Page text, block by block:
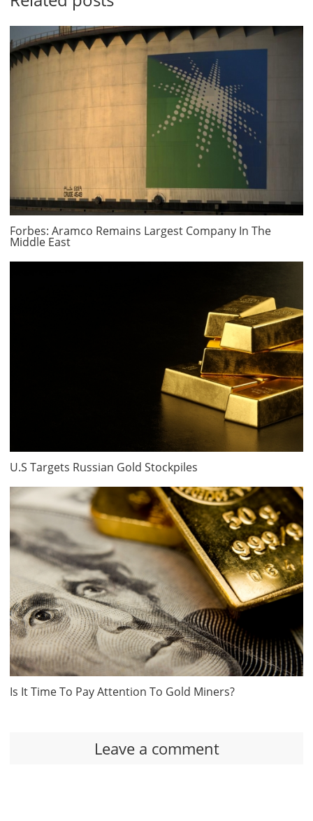
Forbes: Aramco Remains Largest Company In The
Middle East
U.S Targets Russian Gold Stockpiles
Is It Time To Pay Attention To Gold Miners?
Leave a comment